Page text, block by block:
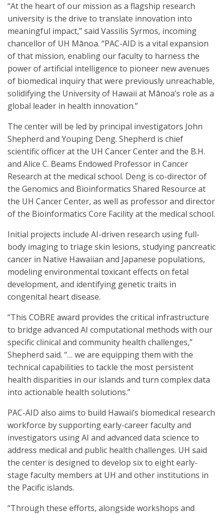
“At the heart of our mission as a flagship research
university is the drive to translate innovation into
meaningful impact,” said Vassilis Syrmos, incoming
chancellor of UH Mānoa. “PAC-AID is a vital expansion
of that mission, enabling our faculty to harness the
power of artificial intelligence to pioneer new avenues
of biomedical inquiry that were previously unreachable,
solidifying the University of Hawaii at Mānoa’s role as a
global leader in health innovation.”
The center will be led by principal investigators John
Shepherd and Youping Deng. Shepherd is chief
scientific officer at the UH Cancer Center and the B.H.
and Alice C. Beams Endowed Professor in Cancer
Research at the medical school. Deng is co-director of
the Genomics and Bioinformatics Shared Resource at
the UH Cancer Center, as well as professor and director
of the Bioinformatics Core Facility at the medical school.
Initial projects include AI-driven research using full-
body imaging to triage skin lesions, studying pancreatic
cancer in Native Hawaiian and Japanese populations,
modeling environmental toxicant effects on fetal
development, and identifying genetic traits in
congenital heart disease.
“This COBRE award provides the critical infrastructure
to bridge advanced AI computational methods with our
specific clinical and community health challenges,”
Shepherd said. “… we are equipping them with the
technical capabilities to tackle the most persistent
health disparities in our islands and turn complex data
into actionable health solutions.”
PAC-AID also aims to build Hawaii’s biomedical research
workforce by supporting early-career faculty and
investigators using AI and advanced data science to
address medical and public health challenges. UH said
the center is designed to develop six to eight early-
stage faculty members at UH and other institutions in
the Pacific islands.
“Through these efforts, alongside workshops and